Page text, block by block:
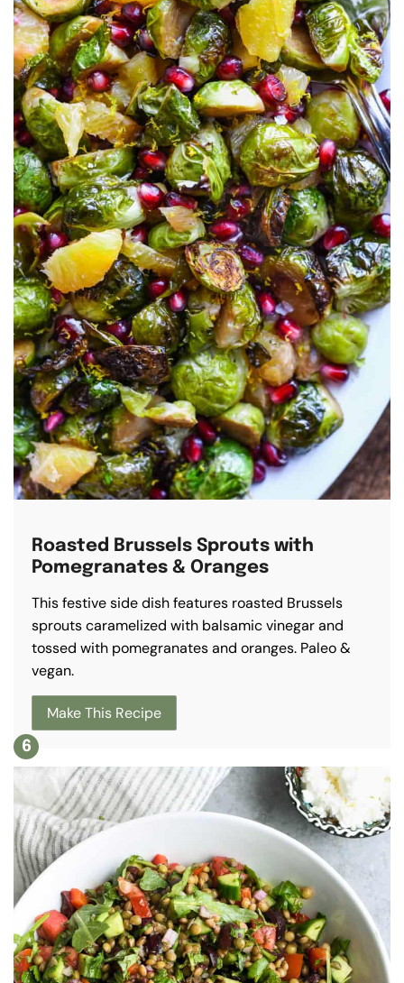
Roasted Brussels Sprouts with
Pomegranates & Oranges
This festive side dish features roasted Brussels
sprouts caramelized with balsamic vinegar and
tossed with pomegranates and oranges. Paleo &
vegan.
Make This Recipe